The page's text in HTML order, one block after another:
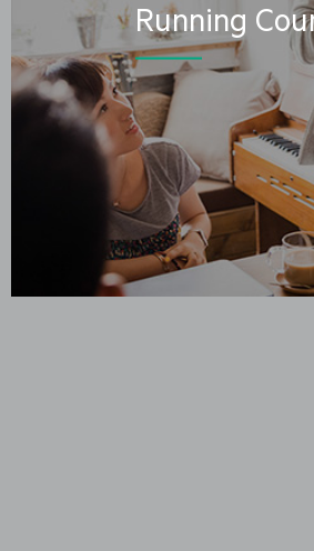
Running